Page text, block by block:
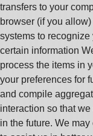
transfers to your
browser (if you
systems to
certain information
process the items in
your preferences for
and compile
interaction so that
in the future. We